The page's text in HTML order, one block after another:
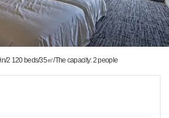
2 120 beds/35㎡/The capacity: 2 people